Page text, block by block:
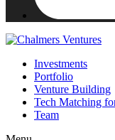
Investments
Portfolio
Venture Building
Tech Matching
Team